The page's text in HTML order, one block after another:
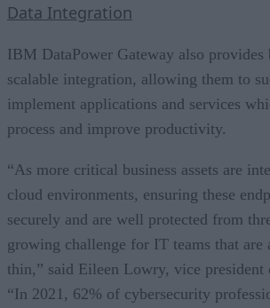
Data Integration
IBM DataPower Gateway also provides
scalable integration, allowing them to
implement applications and services
process and improve productivity.
“As more critical business assets are
cloud environments, ensuring these
securely and are well protected from
growing challenge for IT teams that are
thin,” said Eileen Lowry, vice
“In 2021, 62% of cybersecurity